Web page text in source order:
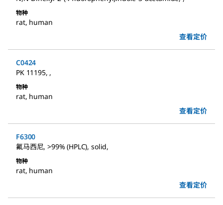
物种
rat, human
查看定价
C0424
PK 11195, ,
物种
rat, human
查看定价
F6300
氟马西尼, >99% (HPLC), solid,
物种
rat, human
查看定价